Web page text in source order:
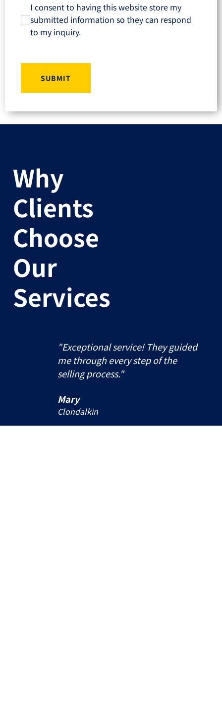
I consent to having this website store my
submitted information so they can respond
to my inquiry.
SUBMIT
Why
Clients
Choose
Our
Services
"Exceptional service! They guided
me through every step of the
selling process."
Mary
Clondalkin